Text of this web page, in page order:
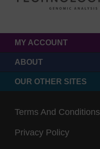
MY ACCOUNT
ABOUT
OUR OTHER SITES
Terms And Conditions
Privacy Policy